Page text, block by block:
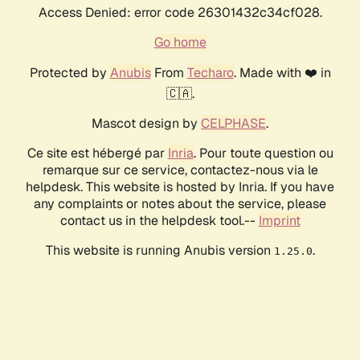
Access Denied: error code 26301432c34cf028.
Go home
Protected by AnubisFrom Techaro. Made with ❤️ in
🇨🇦.
Mascot design by CELPHASE.
Ce site est hébergé par Inria. Pour toute question ou
remarque sur ce service, contactez-nous via le
helpdesk. This website is hosted by Inria. If you have
any complaints or notes about the service, please
contact us in the helpdesk tool.-- Imprint
This website is running Anubis version 1.25.0.